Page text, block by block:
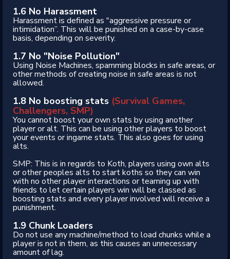
1.6 No Harassment
Harassment is defined as "aggressive pressure or
intimidation”. This will be punished on a case-by-case
basis, depending on severity.
1.7 No "Noise Pollution"
Using Noise Machines, spamming blocks in safe areas, or
other methods of creating noise in safe areas is not
allowed.
1.8 No boosting stats (Survival Games,
Challengers, SMP)
You cannot boost your own stats by using another
player or alt. This can be using other players to boost
your events or ingame stats. This also goes for using
alts.
SMP: This is in regards to Koth, players using own alts
or other peoples alts to start koths so they can win
with no other player interactions or teaming up with
friends to let certain players win will be classed as
boosting stats and every player involved will receive a
punishment.
1.9 Chunk Loaders
Do not use any machine/method to load chunks while a
player is not in them, as this causes an unnecessary
amount of lag.